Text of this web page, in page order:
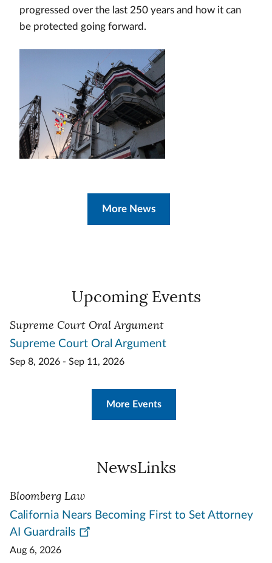
progressed over the last 250 years and how it can
be protected going forward.
More News
Upcoming Events
Supreme Court Oral Argument
Supreme Court Oral Argument
Sep 8, 2026 - Sep 11, 2026
More Events
NewsLinks
Bloomberg Law
California Nears Becoming First to Set Attorney
AI Guardrails
Aug 6, 2026